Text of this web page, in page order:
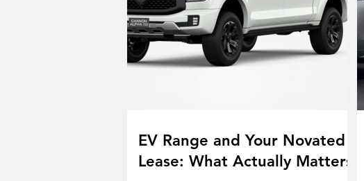
EV Range and Your Novated
Lease: What Actually Matters